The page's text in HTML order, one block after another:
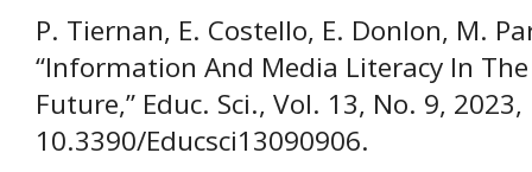
P. Tiernan, E. Costello, E. Donlon, M.
“Information And Media Literacy In
Future,” Educ. Sci., Vol. 13, No. 9,
10.3390/Educsci13090906.